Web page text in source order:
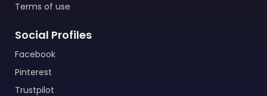
Terms of use
Social Profiles
Facebook
Pinterest
Trustpilot